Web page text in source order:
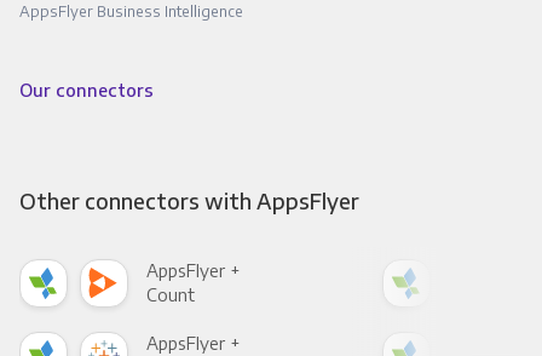
AppsFlyer Business Intelligence
Our connectors
Other connectors with AppsFlyer
AppsFlyer +
Count
AppsFlyer +